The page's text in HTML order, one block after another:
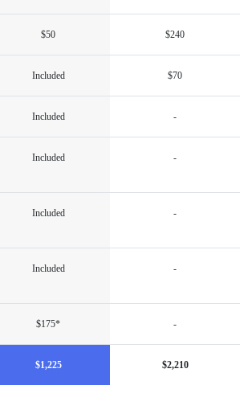
$50 $240
Included $70
Included -
Included -
Included -
Included -
$175* -
$1,225 $2,210